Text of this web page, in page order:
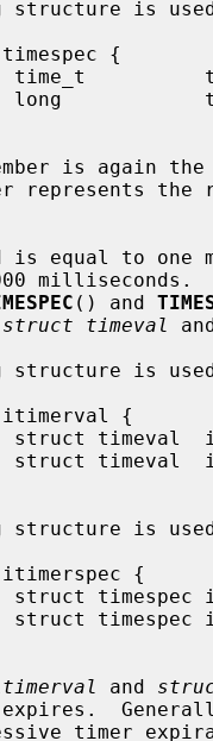
structure is
is again
represents
() and
struct timeval
structure is
structure is
and
timer expires.